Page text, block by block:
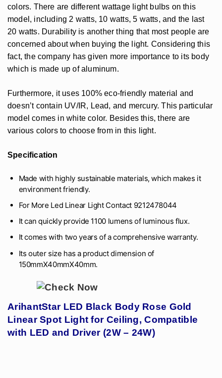
colors. There are different wattage light bulbs on this
model, including 2 watts, 10 watts, 5 watts, and the last
20 watts. Durability is another thing that most people are
concerned about when buying the light. Considering this
fact, the company has given more importance to its body
which is made up of aluminum.
Furthermore, it uses 100% eco-friendly material and
doesn’t contain UV/IR, Lead, and mercury. This particular
model comes in white color. Besides this, there are
various colors to choose from in this light.
Specification
Made with highly sustainable materials, which makes it
environment friendly.
For More Led Linear Light Contact 9212478044
It can quickly provide 1100 lumens of luminous flux.
It comes with two years of a comprehensive warranty.
Its outer size has a product dimension of
150mmX40mmX40mm.
ArihantStar LED Black Body Rose Gold
Linear Spot Light for Ceiling, Compatible
with LED and Driver (2W – 24W)